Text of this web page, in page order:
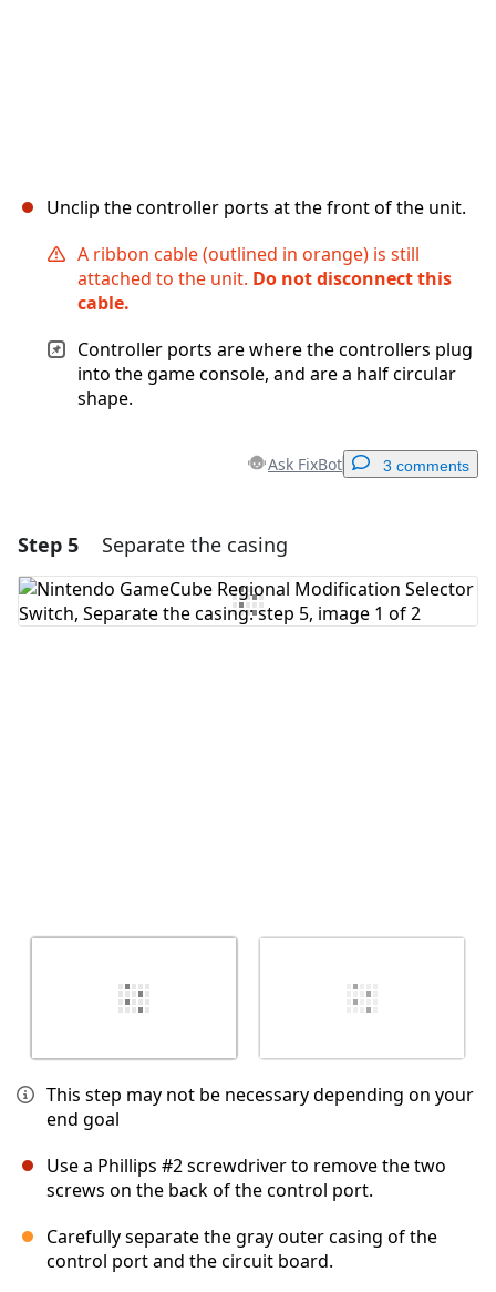
Unclip the controller ports at the front of the unit.
A ribbon cable (outlined in orange) is still
attached to the unit. Do not disconnect this
cable.
Controller ports are where the controllers plug
into the game console, and are a half circular
shape.
Ask FixBot 3 comments
Add a comment
Add Comment
Step 5 Separate the casing
This step may not be necessary depending on your
end goal
Use a Phillips #2 screwdriver to remove the two
screws on the back of the control port.
Carefully separate the gray outer casing of the
control port and the circuit board.